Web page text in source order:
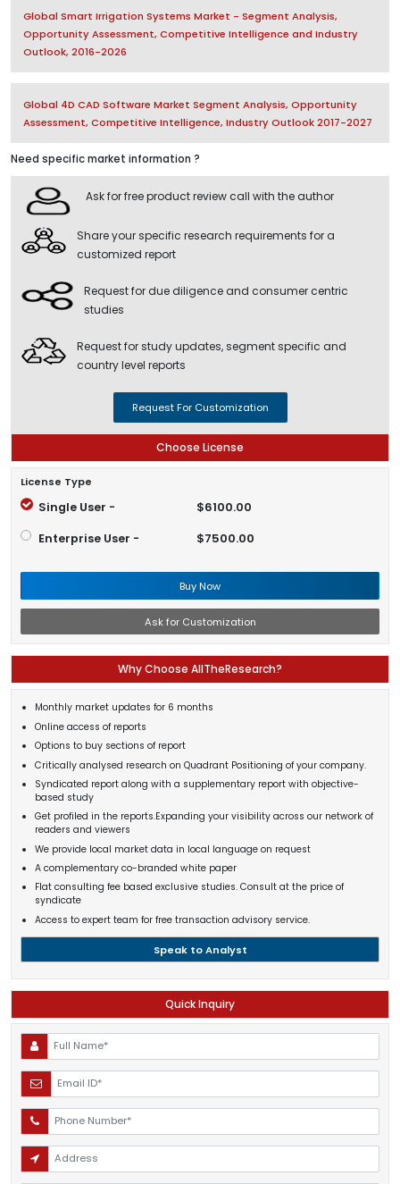
Global Smart Irrigation Systems Market - Segment Analysis,
Opportunity Assessment, Competitive Intelligence and Industry
Outlook, 2016-2026
Global 4D CAD Software Market Segment Analysis, Opportunity
Assessment, Competitive Intelligence, Industry Outlook 2017-2027
Need specific market information ?
Ask for free product review call with the author
Share your specific research requirements for a
customized report
Request for due diligence and consumer centric
studies
Request for study updates, segment specific and
country level reports
Request For Customization
Choose License
License Type
Single User - $6100.00
Enterprise User - $7500.00
Buy Now
Ask for Customization
Why Choose AllTheResearch?
Monthly market updates for 6 months
Online access of reports
Options to buy sections of report
Critically analysed research on Quadrant Positioning of your company.
Syndicated report along with a supplementary report with objective-
based study
Get profiled in the reports.Expanding your visibility across our network of
readers and viewers
We provide local market data in local language on request
A complementary co-branded white paper
Flat consulting fee based exclusive studies. Consult at the price of
syndicate
Access to expert team for free transaction advisory service.
Speak to Analyst
Quick Inquiry